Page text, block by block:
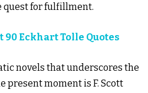
quest for fulfillment.
90 Eckhart Tolle Quotes
novels that underscores the
present moment is F. Scott